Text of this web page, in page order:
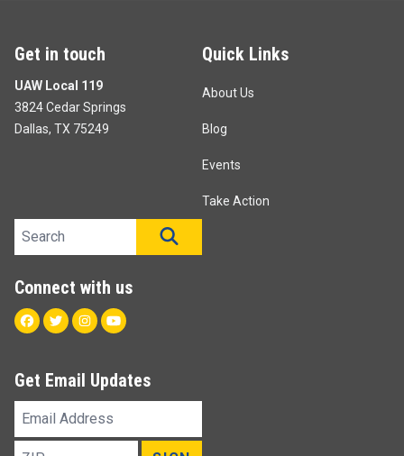
Get in touch
UAW Local 119
3824 Cedar Springs
Dallas, TX 75249
Quick Links
About Us
Blog
Events
Take Action
Search site
Connect with us
Facebook
TwitterInstagram
Youtube
Get Email Updates
Email
Address
ZIP